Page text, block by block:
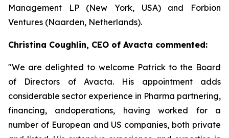
Management LP (New York, USA) and Forbion
Ventures (Naarden, Netherlands).
Christina Coughlin, CEO of Avacta commented:
"We are delighted to welcome Patrick to the Board
of Directors of Avacta. His appointment adds
considerable sector experience in Pharma partnering,
financing, andoperations, having worked for a
number of European and US companies, both private